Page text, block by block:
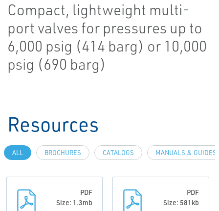
Compact, lightweight multi-
port valves for pressures up to
6,000 psig (414 barg) or 10,000
psig (690 barg)
Resources
ALL BROCHURES CATALOGS MANUALS & GUIDES
PDF
Size: 1.3mb
PDF
Size: 581kb